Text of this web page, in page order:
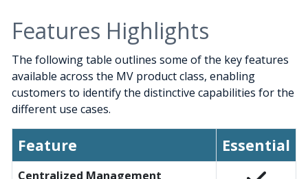
Features Highlights
The following table outlines some of the key features
available across the MV product class, enabling
customers to identify the distinctive capabilities for the
different use cases.
Feature Essential
Centralized Management